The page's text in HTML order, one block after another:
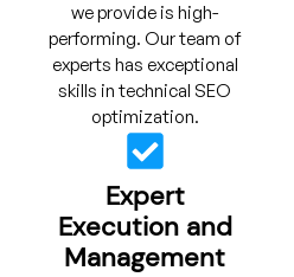
we provide is high-
performing. Our team of
experts has exceptional
skills in technical SEO
optimization.
Expert
Execution and
Management